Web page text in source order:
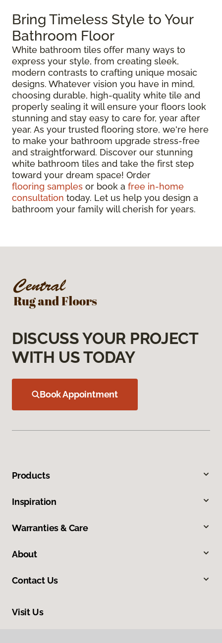
Bring Timeless Style to Your
Bathroom Floor
White bathroom tiles offer many ways to
express your style, from creating sleek,
modern contrasts to crafting unique mosaic
designs. Whatever vision you have in mind,
choosing durable, high-quality white tile and
properly sealing it will ensure your floors look
stunning and stay easy to care for, year after
year. As your trusted flooring store, we're here
to make your bathroom upgrade stress-free
and straightforward. Discover our stunning
white bathroom tiles and take the first step
toward your dream space! Order
flooring samples or book a free in-home
consultation today. Let us help you design a
bathroom your family will cherish for years.
DISCUSS YOUR PROJECT
WITH US TODAY
Book Appointment
Products
Inspiration
Warranties & Care
About
Contact Us
Visit Us